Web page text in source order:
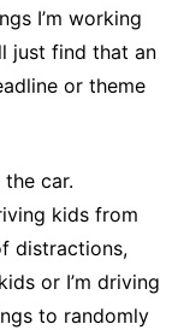
I’m working
just find that an
or theme
car.
kids from
distractions,
or I’m driving
to randomly